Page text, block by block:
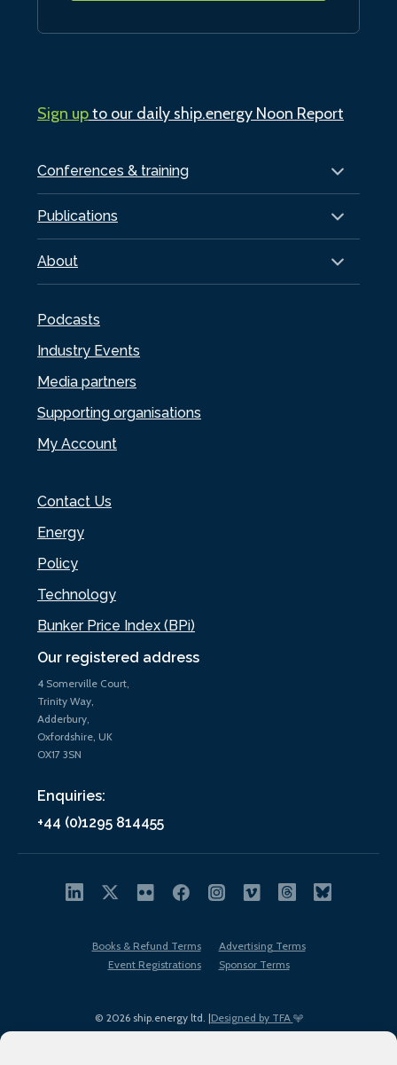
Our registered address
4 Somerville Court,
Trinity Way,
Adderbury,
Oxfordshire, UK
OX17 3SN
Enquiries:
+44 (0)1295 814455
Conferences & training
Publications
About
Podcasts
Industry Events
Media partners
Supporting organisations
My Account
Contact Us
Energy
Policy
Technology
Bunker Price Index (BPi)
Sign upto our daily ship.energy Noon Report
© 2026 ship.energy ltd. |Designed by TFA
Books & Refund Terms
Advertising Terms
Event Registrations
Sponsor Terms